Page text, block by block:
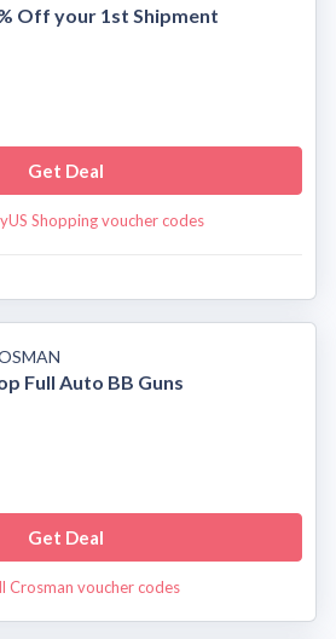
Off your 1st Shipment
Get Deal
Shopping voucher codes
Full Auto BB Guns
Get Deal
Crosman voucher codes